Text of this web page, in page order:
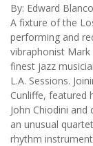
By: Edward Blanco
A fixture of the
performing and
vibraphonist Mark
finest jazz
L.A. Sessions.
Cunliffe, featured
John Chiodini
an unusual
rhythm